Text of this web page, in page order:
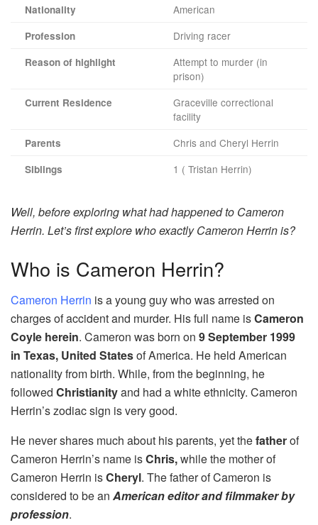
Nationality American
Profession Driving racer
Reason of highlight
Attempt to murder (in
prison)
Current Residence
Graceville correctional
facility
Parents Chris and Cheryl Herrin
Siblings 1 ( Tristan Herrin)
Well, before exploring what had happened to Cameron
Herrin. Let’s first explore who exactly Cameron Herrin is?
Who is Cameron Herrin?
Cameron Herrin is a young guy who was arrested on
charges of accident and murder. His full name isCameron
Coyle herein. Cameron was born on 9 September 1999
in Texas, United Statesof America. He held American
nationality from birth. While, from the beginning, he
followed Christianityand had a white ethnicity. Cameron
Herrin’s zodiac sign is very good.
He never shares much about his parents, yet thefatherof
Cameron Herrin’s name isChris,while the mother of
Cameron Herrin isCheryl. The father of Cameron is
considered to be an American editor and filmmaker by
profession.